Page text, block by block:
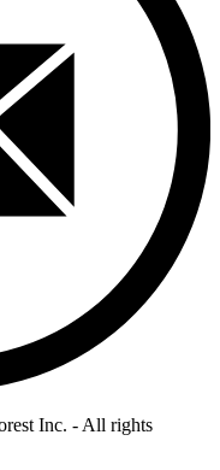
Inc. - All rights